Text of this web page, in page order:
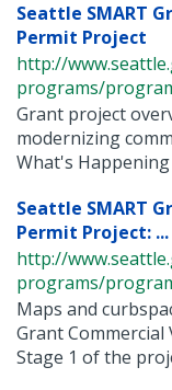
Seattle SMART
Permit Project
http://
programs/
Grant project
modernizing
What's Happening
Seattle SMART
Permit Project: ...
http://
programs/
Maps and
Grant Commercial
Stage 1 of the